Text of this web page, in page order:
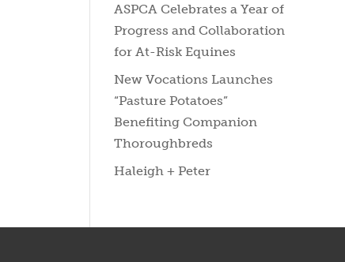
ASPCA Celebrates a Year of
Progress and Collaboration
for At-Risk Equines
New Vocations Launches
“Pasture Potatoes”
Benefiting Companion
Thoroughbreds
Haleigh + Peter